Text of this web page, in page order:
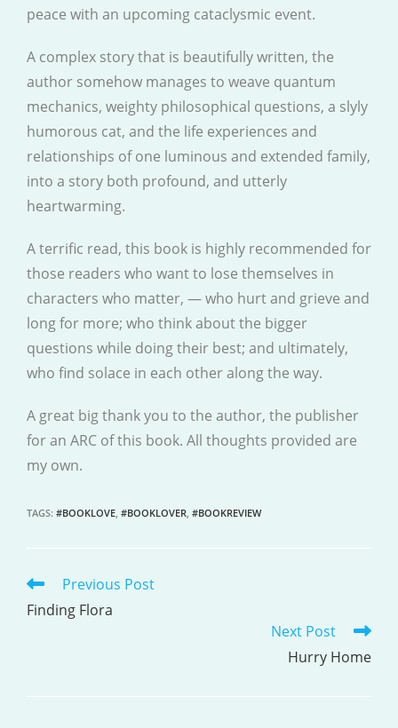
peace with an upcoming cataclysmic event.
A complex story that is beautifully written, the
author somehow manages to weave quantum
mechanics, weighty philosophical questions, a slyly
humorous cat, and the life experiences and
relationships of one luminous and extended family,
into a story both profound, and utterly
heartwarming.
A terrific read, this book is highly recommended for
those readers who want to lose themselves in
characters who matter, — who hurt and grieve and
long for more; who think about the bigger
questions while doing their best; and ultimately,
who find solace in each other along the way.
A great big thank you to the author, the publisher
for an ARC of this book. All thoughts provided are
my own.
TAGS: #BOOKLOVE, #BOOKLOVER, #BOOKREVIEW
READ
MORE
Previous Post
Finding Flora
Next Post
Hurry Home